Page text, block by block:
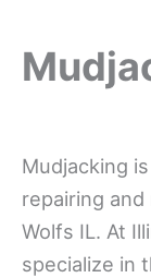
Mudjacking
repairing
Wolfs IL. At
specialize in